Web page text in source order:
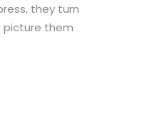
they turn
picture them